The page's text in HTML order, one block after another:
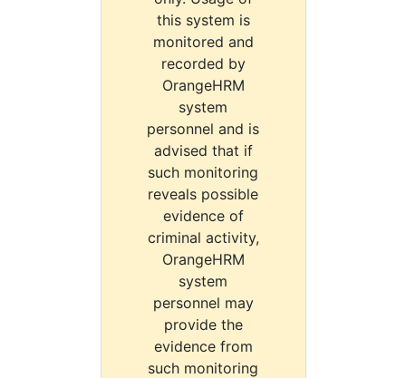
this system is
monitored and
recorded by
OrangeHRM
system
personnel and is
advised that if
such monitoring
reveals possible
evidence of
criminal activity,
OrangeHRM
system
personnel may
provide the
evidence from
such monitoring